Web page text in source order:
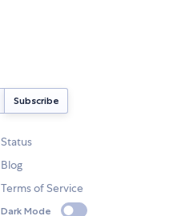
Status
Blog
Terms of Service
Dark Mode